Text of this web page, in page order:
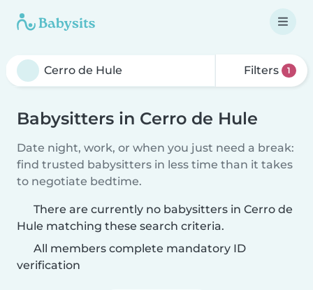
Filters 1
Babysitters in Cerro de Hule
Date night, work, or when you just need a break:
find trusted babysitters in less time than it takes
to negotiate bedtime.
There are currently no babysitters in Cerro de
Hule matching these search criteria.
All members complete mandatory ID
verification